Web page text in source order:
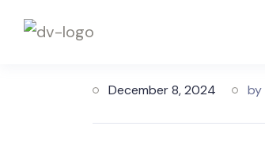
December 8, 2024 by